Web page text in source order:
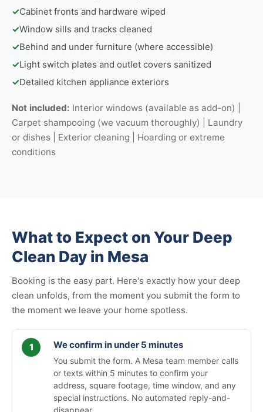
✓Cabinet fronts and hardware wiped
✓Window sills and tracks cleaned
✓Behind and under furniture (where accessible)
✓Light switch plates and outlet covers sanitized
✓Detailed kitchen appliance exteriors
Not included: Interior windows (available as add-on) |
Carpet shampooing (we vacuum thoroughly) | Laundry
or dishes | Exterior cleaning | Hoarding or extreme
conditions
What to Expect on Your Deep
Clean Day in Mesa
Booking is the easy part. Here's exactly how your deep
clean unfolds, from the moment you submit the form to
the moment we leave your home spotless.
We confirm in under 5 minutes
You submit the form. A Mesa team member calls
or texts within 5 minutes to confirm your
address, square footage, time window, and any
special instructions. No automated reply-and-
disappear.